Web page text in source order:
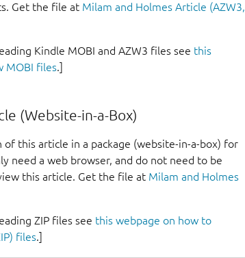
Get the file at Milam and Holmes Article (AZW3,
Kindle MOBI and AZW3 files see this
MOBI files.]
(Website-in-a-Box)
this article in a package (website-in-a-box) for
need a web browser, and do not need to be
this article. Get the file at Milam and Holmes
ZIP files see this webpage on how to
files.]